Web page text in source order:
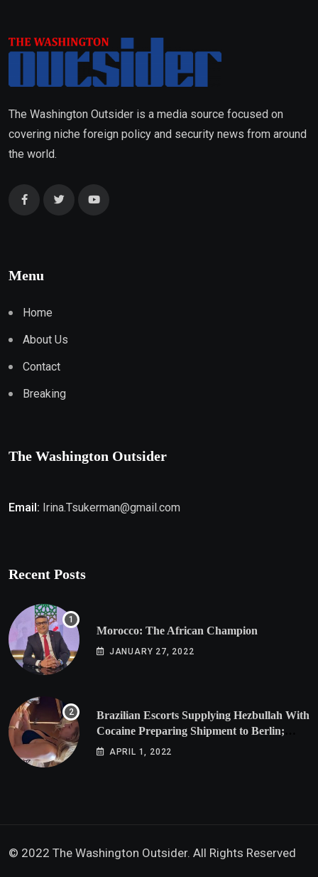
The Washington Outsider is a media source focused on
covering niche foreign policy and security news from around
the world.
Menu
Home
About Us
Contact
Breaking
The Washington Outsider
Email: Irina.Tsukerman@gmail.com
Recent Posts
Morocco: The African Champion
JANUARY 27, 2022
Brazilian Escorts Supplying Hezbullah With
Cocaine Preparing Shipment to Berlin;
Doxx American Investigators Putting Their
APRIL 1, 2022
© 2022 The Washington Outsider. All Rights Reserved